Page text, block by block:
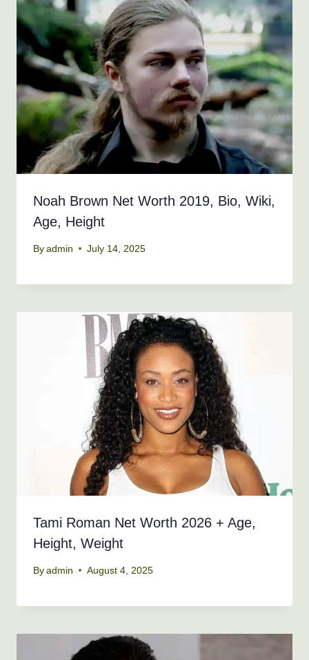
Noah Brown Net Worth 2019, Bio, Wiki,
Age, Height
By admin July 14, 2025
Tami Roman Net Worth 2026 + Age,
Height, Weight
By admin August 4, 2025